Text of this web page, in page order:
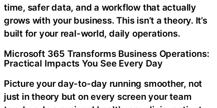
time, safer data, and a workflow that actually
grows with your business. This isn’t a theory. It’s
built for your real-world, daily operations.
Microsoft 365 Transforms Business Operations:
Practical Impacts You See Every Day
Picture your day-to-day running smoother, not
just in theory but on every screen your team